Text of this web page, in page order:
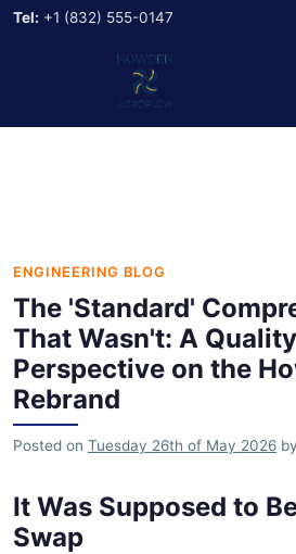
Tel: +1 (832) 555-0147
ENGINEERING BLOG
The 'Standard'
That Wasn't: A
Perspective on the
Rebrand
Posted on Tuesday 26th of May 2026 by
It Was Supposed to
Swap